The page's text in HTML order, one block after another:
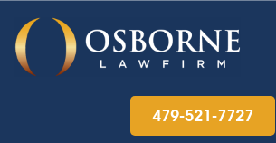
479-521-7727